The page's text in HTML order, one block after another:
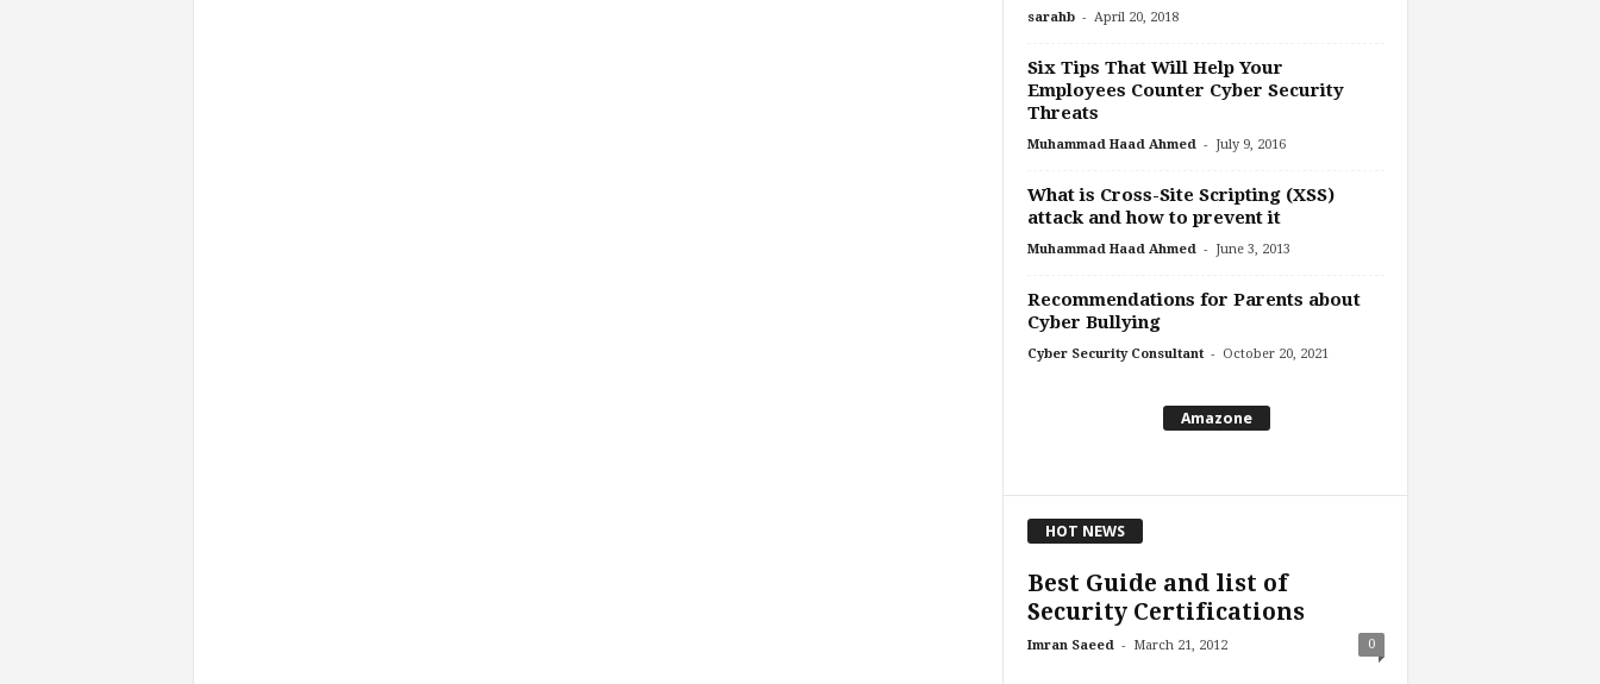
sarahb - April 20, 2018
Six Tips That Will Help Your
Employees Counter Cyber Security
Threats
Muhammad Haad Ahmed - July 9, 2016
What is Cross-Site Scripting (XSS)
attack and how to prevent it
Muhammad Haad Ahmed - June 3, 2013
Recommendations for Parents about
Cyber Bullying
Cyber Security Consultant - October 20, 2021
Amazone
HOT NEWS
Best Guide and list of
Security Certifications
Imran Saeed - March 21, 2012 0